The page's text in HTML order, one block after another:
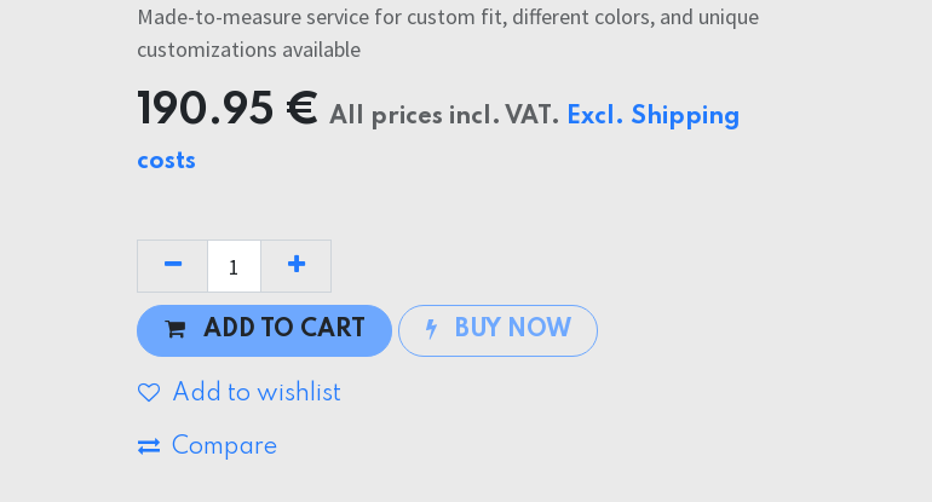
Made-to-measure service for custom fit, different colors, and unique
customizations available
190.95 € All prices incl. VAT. Excl. Shipping
costs
ADD TO CART BUY NOW
Add to wishlist
Compare